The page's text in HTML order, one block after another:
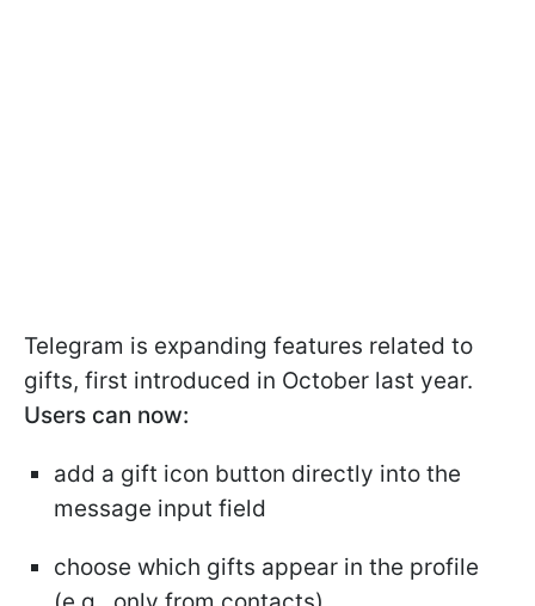
Telegram is expanding features related to
gifts, first introduced in October last year.
Users can now:
add a gift icon button directly into the
message input field
choose which gifts appear in the profile